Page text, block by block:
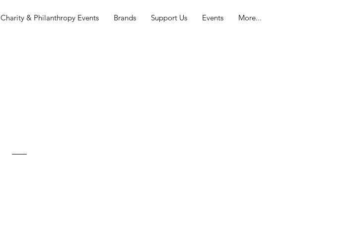
Charity & Philanthropy Events Brands Support Us Events More...